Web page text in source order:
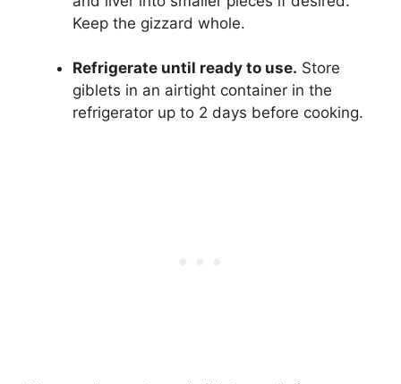
Keep the gizzard whole.
Refrigerate until ready to use. Store
giblets in an airtight container in the
refrigerator up to 2 days before cooking.